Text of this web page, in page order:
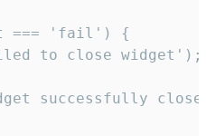
=== 'fail') {
to close widget');
successfully